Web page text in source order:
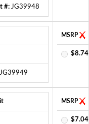
#: JG39948
JG39949
MSRP
MSRP